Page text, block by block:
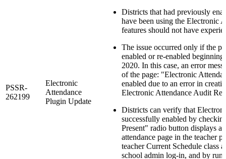
PSSR-
262199
Electronic
Attendance
Plugin Update
Districts that had previously
have been using the Electronic
features should not have
The issue occurred only if the
enabled or re-enabled
2020. In this case, an error
of the page: "Electronic
enabled due to an error in
Electronic Attendance Audit
Districts can verify that
successfully enabled by
Present" radio button displays
attendance page in the teacher
teacher Current Schedule class
school admin log-in, and by